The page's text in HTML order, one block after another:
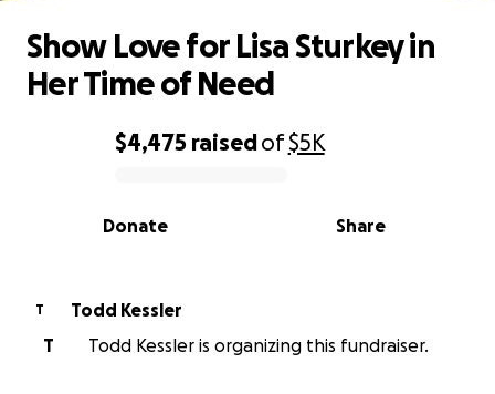
0% complete
$4,475 raisedof$5K
Share
Donate
Show Love for Lisa Sturkey in
Her Time of Need
T
Todd Kessler
T
Todd Kessler is organizing this fundraiser.